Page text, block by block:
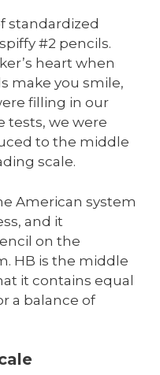
standardized
#2 pencils.
heart when
make you smile,
filling in our
tests, we were
to the middle
scale.
American system
and it
on the
HB is the middle
it contains equal
a balance of